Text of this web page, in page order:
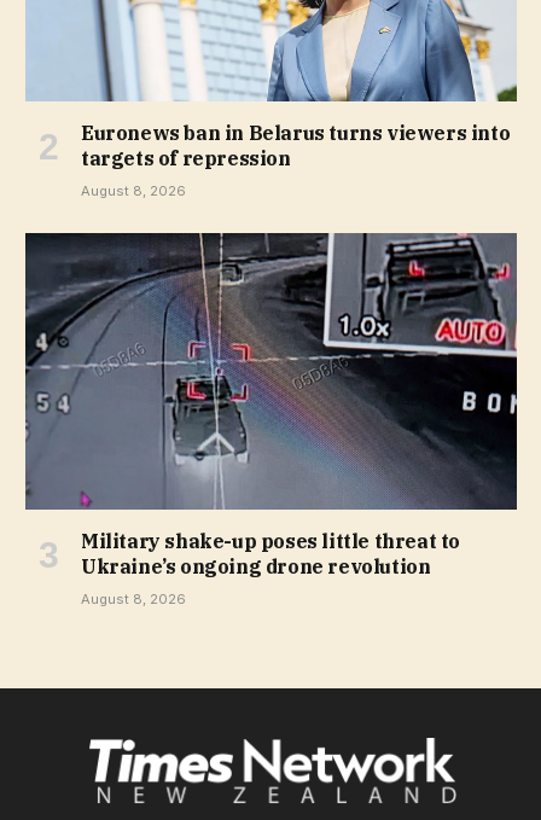
Euronews ban in Belarus turns viewers into
targets of repression
August 8, 2026
Military shake-up poses little threat to
Ukraine’s ongoing drone revolution
August 8, 2026